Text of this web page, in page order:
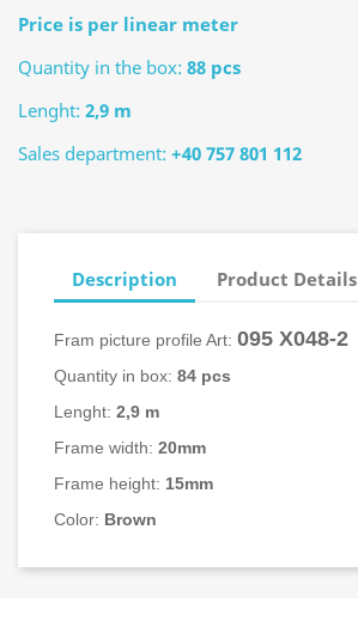
Price is per linear meter
Quantity in the box: 88 pcs
Lenght: 2,9 m
Sales department: +40 757 801 112
Description Product Details
Fram picture profile Art: 095 X048-2
Quantity in box: 84 pcs
Lenght: 2,9 m
Frame width: 20mm
Frame height: 15mm
Color: Brown